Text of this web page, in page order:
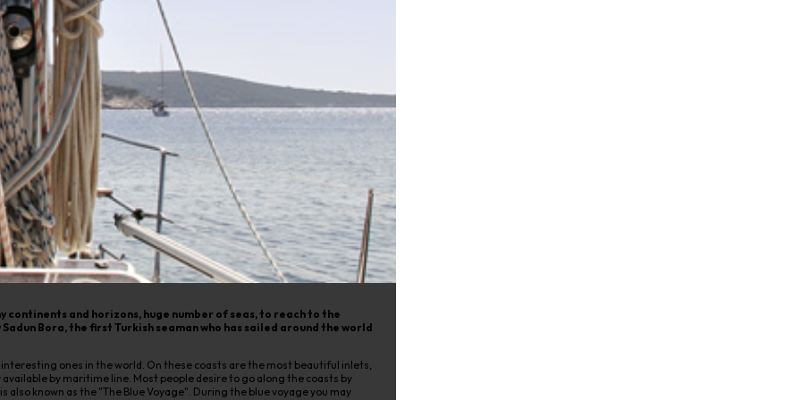
continents and horizons, huge number of seas, to reach to the
Bora, the first Turkish seaman who has sailed around the world
ones in the world. On these coasts are the most beautiful inlets,
by maritime line. Most people desire to go along the coasts by
also known as the "The Blue Voyage". During the blue voyage you may